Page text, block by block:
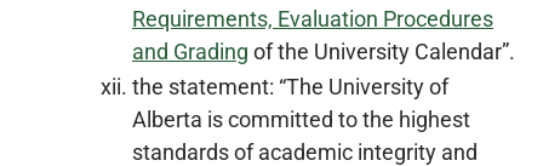
Requirements, Evaluation Procedures
and Grading of the University Calendar”.
the statement: “The University of
Alberta is committed to the highest
standards of academic integrity and